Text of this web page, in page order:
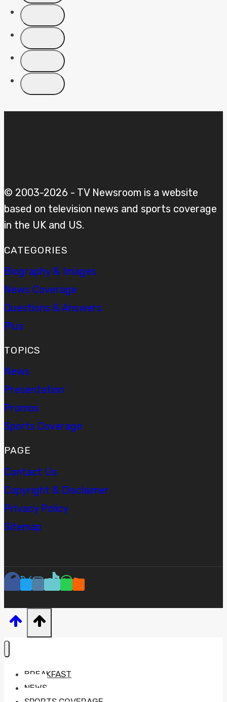
ANNOUNCES
COVERAGE
PLANS
© 2003-2026 - TV Newsroom is a website
based on television news and sports coverage
in the UK and US.
CATEGORIES
Biography & Images
News Coverage
Questions & Answers
Plus
TOPICS
News
Presentation
Promos
Sports Coverage
PAGE
Contact Us
Copyright & Disclaimer
Privacy Policy
Sitemap
BREAKFAST
NEWS